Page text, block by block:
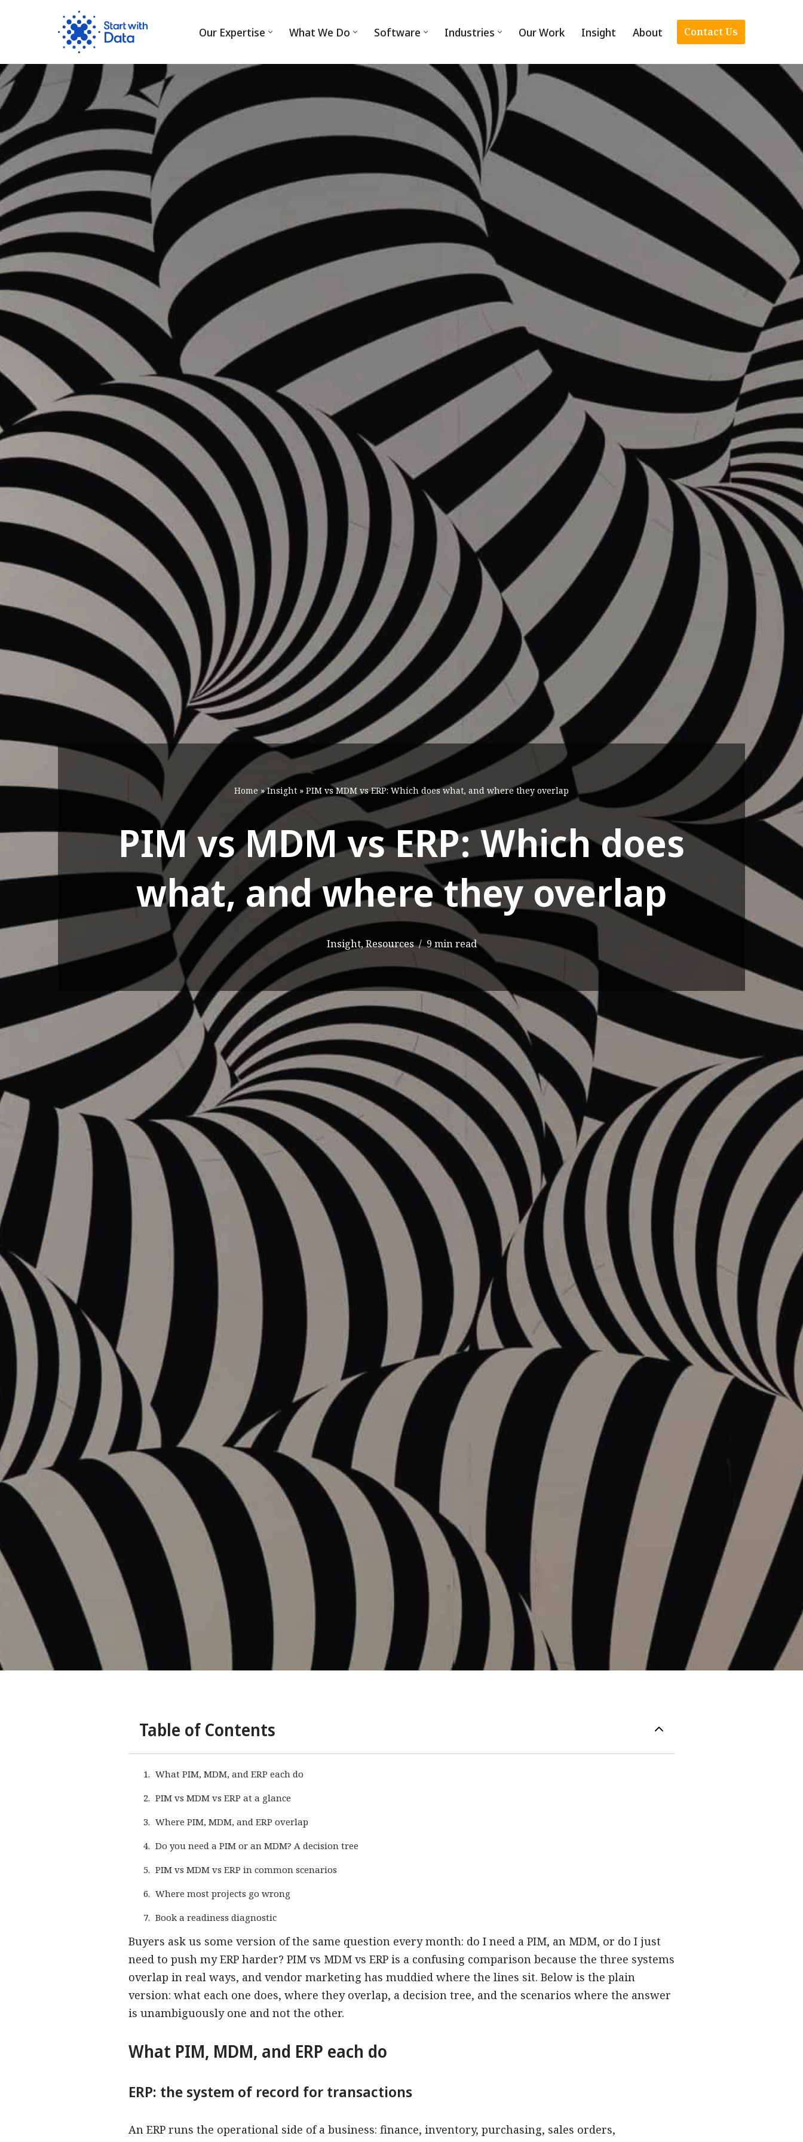
content
Our Expertise What We Do Software Industries Our Work Insight About Contact Us
Home »Insight » PIM vs MDM vs ERP: Which does what, and where they overlap
PIM vs MDM vs ERP: Which does
what, and where they overlap
Insight,Resources 9 min read
Table of Contents
What PIM, MDM, and ERP each do
PIM vs MDM vs ERP at a glance
Where PIM, MDM, and ERP overlap
Do you need a PIM or an MDM? A decision tree
PIM vs MDM vs ERP in common scenarios
Where most projects go wrong
Book a readiness diagnostic
Buyers ask us some version of the same question every month: do I need a PIM, an MDM, or do I just
need to push my ERP harder? PIM vs MDM vs ERP is a confusing comparison because the three systems
overlap in real ways, and vendor marketing has muddied where the lines sit. Below is the plain
version: what each one does, where they overlap, a decision tree, and the scenarios where the answer
is unambiguously one and not the other.
What PIM, MDM, and ERP each do
ERP: the system of record for transactions
An ERP runs the operational side of a business: finance, inventory, purchasing, sales orders,